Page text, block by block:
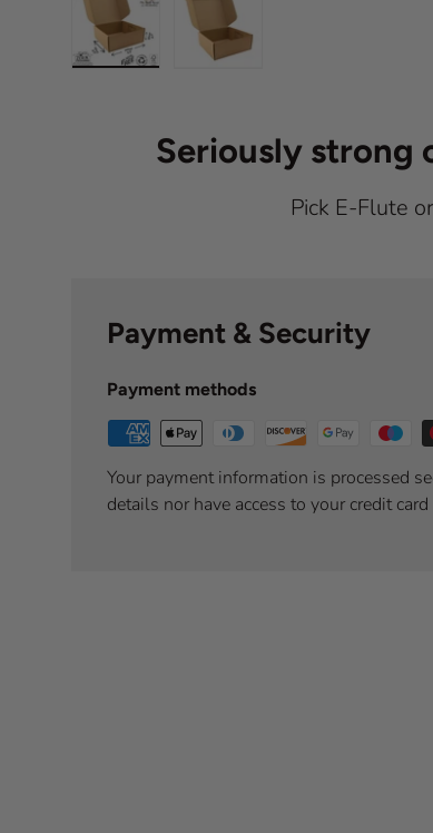
Seriously strong
Pick E-Flute
Payment & Security
Payment methods
Your payment information is processed
details nor have access to your credit